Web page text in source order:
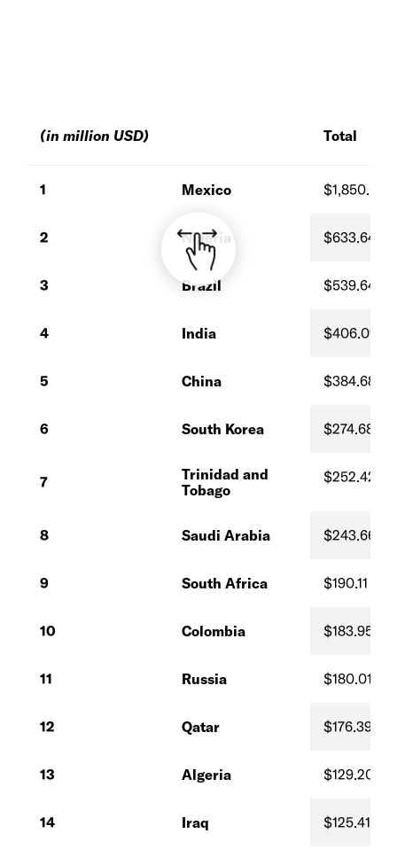
(in million USD) Total
1 Mexico $1,850.00
2 Nigeria $633.64
3 Brazil $539.64
4 India $406.09
5 China $384.68
6 South Korea $274.68
7
Trinidad and
Tobago
$252.42
8 Saudi Arabia $243.66
9 South Africa $190.11
10 Colombia $183.95
11 Russia $180.01
12 Qatar $176.39
13 Algeria $129.20
14 Iraq $125.41